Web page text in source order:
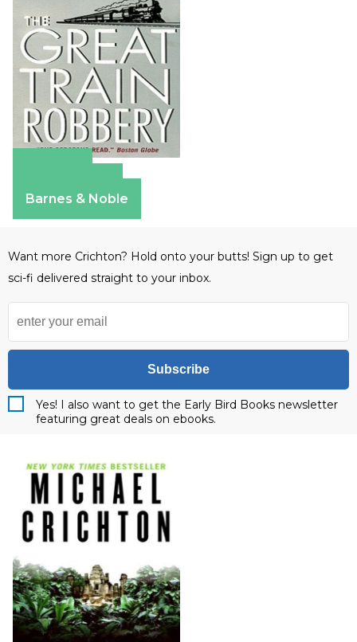
Barnes & Noble
Want more Crichton? Hold onto your butts! Sign up to get
sci-fi delivered straight to your inbox.
Subscribe
Yes! I also want to get the Early Bird Books newsletter
featuring great deals on ebooks.